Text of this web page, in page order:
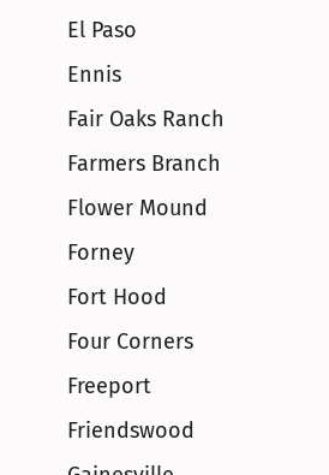
El Paso
Ennis
Fair Oaks Ranch
Farmers Branch
Flower Mound
Forney
Fort Hood
Four Corners
Freeport
Friendswood